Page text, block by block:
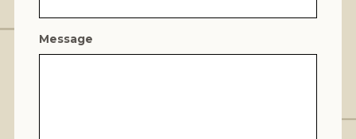
Message